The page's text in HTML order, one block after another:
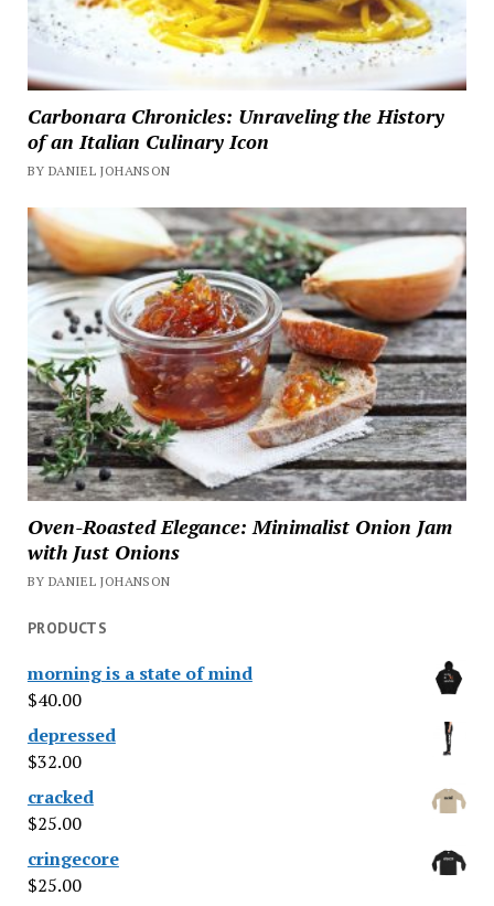
Carbonara Chronicles: Unraveling the History
of an Italian Culinary Icon
BY DANIEL JOHANSON
Oven-Roasted Elegance: Minimalist Onion Jam
with Just Onions
BY DANIEL JOHANSON
PRODUCTS
morning is a state of mind
$40.00
depressed
$32.00
cracked
$25.00
cringecore
$25.00